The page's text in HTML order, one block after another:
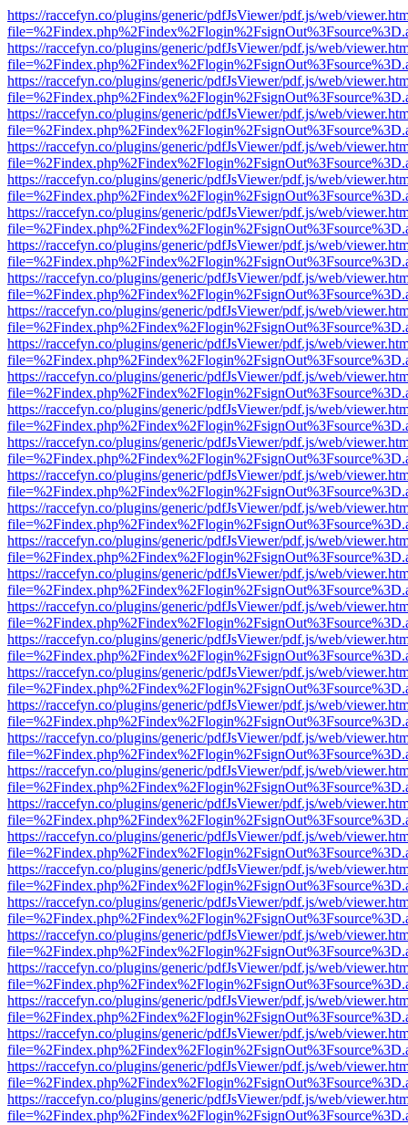
https://raccefyn.co/plugins/generic/pdfJsViewer/pdf.js/web/
https://raccefyn.co/plugins/generic/pdfJsViewer/pdf.js/web/
https://raccefyn.co/plugins/generic/pdfJsViewer/pdf.js/web/
https://raccefyn.co/plugins/generic/pdfJsViewer/pdf.js/web/
https://raccefyn.co/plugins/generic/pdfJsViewer/pdf.js/web/
https://raccefyn.co/plugins/generic/pdfJsViewer/pdf.js/web/
https://raccefyn.co/plugins/generic/pdfJsViewer/pdf.js/web/
https://raccefyn.co/plugins/generic/pdfJsViewer/pdf.js/web/
https://raccefyn.co/plugins/generic/pdfJsViewer/pdf.js/web/
https://raccefyn.co/plugins/generic/pdfJsViewer/pdf.js/web/
https://raccefyn.co/plugins/generic/pdfJsViewer/pdf.js/web/
https://raccefyn.co/plugins/generic/pdfJsViewer/pdf.js/web/
https://raccefyn.co/plugins/generic/pdfJsViewer/pdf.js/web/
https://raccefyn.co/plugins/generic/pdfJsViewer/pdf.js/web/
https://raccefyn.co/plugins/generic/pdfJsViewer/pdf.js/web/
https://raccefyn.co/plugins/generic/pdfJsViewer/pdf.js/web/
https://raccefyn.co/plugins/generic/pdfJsViewer/pdf.js/web/
https://raccefyn.co/plugins/generic/pdfJsViewer/pdf.js/web/
https://raccefyn.co/plugins/generic/pdfJsViewer/pdf.js/web/
https://raccefyn.co/plugins/generic/pdfJsViewer/pdf.js/web/
https://raccefyn.co/plugins/generic/pdfJsViewer/pdf.js/web/
https://raccefyn.co/plugins/generic/pdfJsViewer/pdf.js/web/
https://raccefyn.co/plugins/generic/pdfJsViewer/pdf.js/web/
https://raccefyn.co/plugins/generic/pdfJsViewer/pdf.js/web/
https://raccefyn.co/plugins/generic/pdfJsViewer/pdf.js/web/
https://raccefyn.co/plugins/generic/pdfJsViewer/pdf.js/web/
https://raccefyn.co/plugins/generic/pdfJsViewer/pdf.js/web/
https://raccefyn.co/plugins/generic/pdfJsViewer/pdf.js/web/
https://raccefyn.co/plugins/generic/pdfJsViewer/pdf.js/web/
https://raccefyn.co/plugins/generic/pdfJsViewer/pdf.js/web/
https://raccefyn.co/plugins/generic/pdfJsViewer/pdf.js/web/
https://raccefyn.co/plugins/generic/pdfJsViewer/pdf.js/web/
https://raccefyn.co/plugins/generic/pdfJsViewer/pdf.js/web/
https://raccefyn.co/plugins/generic/pdfJsViewer/pdf.js/web/